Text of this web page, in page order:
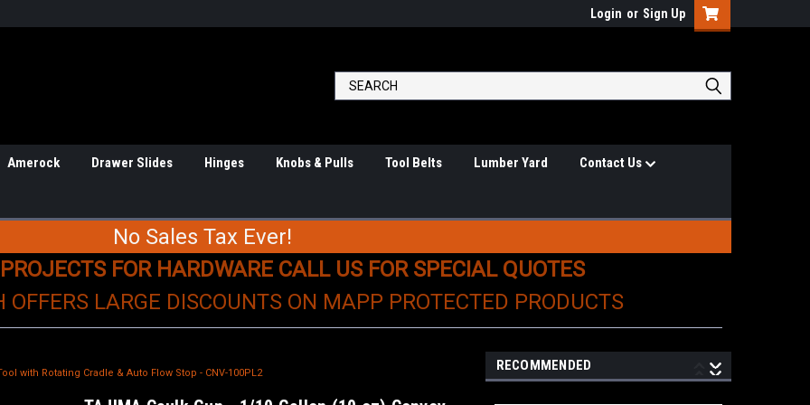
Login or Sign Up
Amerock Drawer Slides Hinges Knobs & Pulls Tool Belts Lumber Yard Contact Us
No Sales Tax Ever!
FOR HARDWARE CALL US FOR SPECIAL QUOTES
LARGE DISCOUNTS ON MAPP PROTECTED PRODUCTS
with Rotating Cradle & Auto Flow Stop - CNV-100PL2 RECOMMENDED